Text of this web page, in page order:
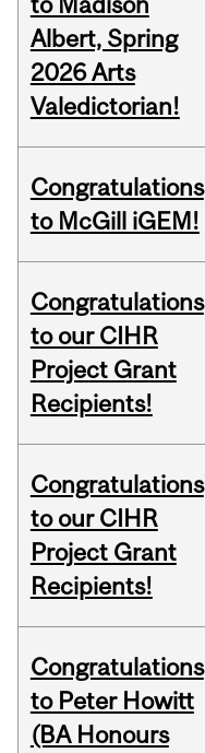
Albert, Spring
2026 Arts
Valedictorian!
Congratulations
to McGill iGEM!
Congratulations
to our CIHR
Project Grant
Recipients!
Congratulations
to our CIHR
Project Grant
Recipients!
Congratulations
to Peter Howitt
(BA Honours